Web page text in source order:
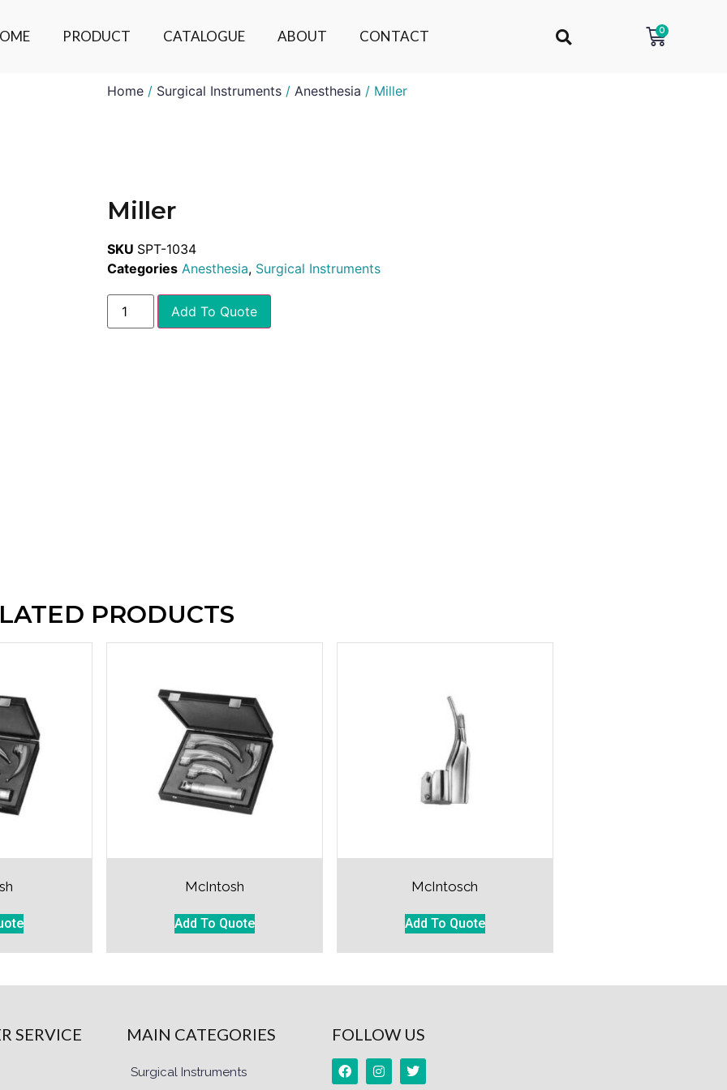
PRODUCT CATALOGUE ABOUT CONTACT 0
Home / Surgical Instruments / Anesthesia / Miller
Miller
SKU SPT-1034
Categories Anesthesia, Surgical Instruments
Add To Quote
PRODUCTS
McIntosh
Add To Quote
McIntosch
Add To Quote
SERVICE MAIN CATEGORIES
Surgical Instruments
FOLLOW US